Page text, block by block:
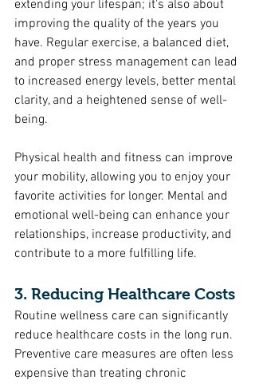
extending your lifespan; it's also about
improving the quality of the years you
have. Regular exercise, a balanced diet,
and proper stress management can lead
to increased energy levels, better mental
clarity, and a heightened sense of well-
being.
Physical health and fitness can improve
your mobility, allowing you to enjoy your
favorite activities for longer. Mental and
emotional well-being can enhance your
relationships, increase productivity, and
contribute to a more fulfilling life.
3. Reducing Healthcare Costs
Routine wellness care can significantly
reduce healthcare costs in the long run.
Preventive care measures are often less
expensive than treating chronic